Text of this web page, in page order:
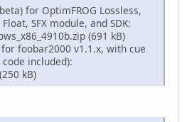
for OptimFROG Lossless,
SFX module, and SDK:
(691 kB)
foobar2000 v1.1.x, with cue
included):
kB)